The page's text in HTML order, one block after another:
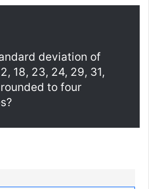
deviation of
18, 23, 24, 29, 31,
to four